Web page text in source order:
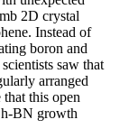
2D crystal
Instead of
boron and
saw that
arranged
this open
h-BN growth